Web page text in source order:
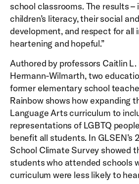
school classrooms. The results –
children’s literacy, their social
development, and respect for all
heartening and hopeful.”
Authored by professors Caitlin L.
Hermann-Wilmarth, two
former elementary school
Rainbow shows how expanding
Language Arts curriculum to
representations of LGBTQ
benefit all students. In GLSEN’s
School Climate Survey showed
students who attended schools
curriculum were less likely to